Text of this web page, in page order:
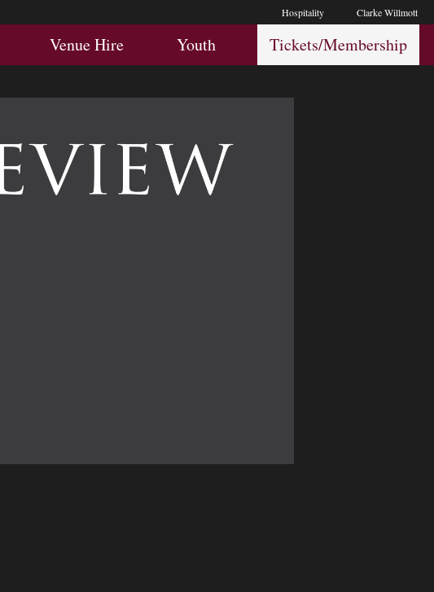
Clarke Willmott
Hospitality
Venue Hire Youth Tickets/Membership
Hospitality Youth Membership